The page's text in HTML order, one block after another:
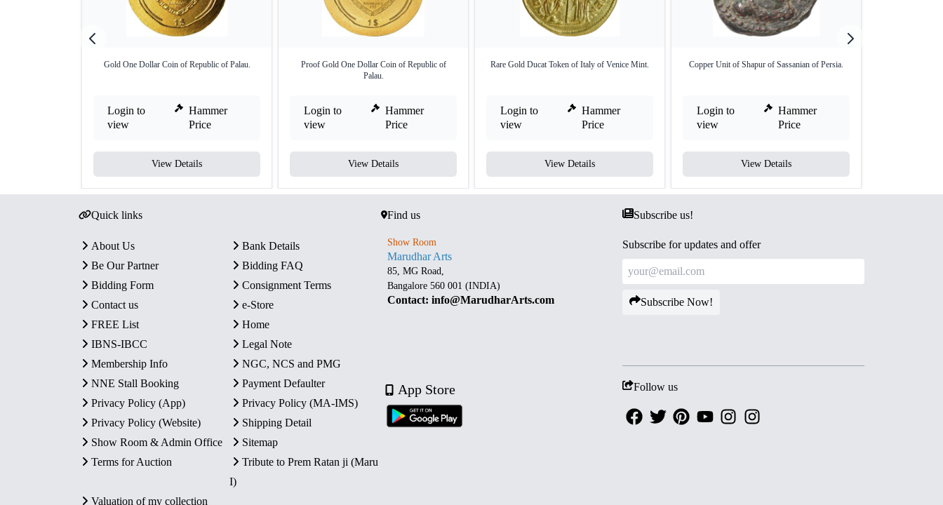
Gold One Dollar Coin of Republic of Palau.
Login to
view
Hammer
Price
View Details
Proof Gold One Dollar Coin of Republic of
Palau.
Login to
view
Hammer
Price
View Details
Rare Gold Ducat Token of Italy of Venice Mint.
Login to
view
Hammer
Price
View Details
Copper Unit of Shapur of Sassanian of Persia.
Login to
view
Hammer
Price
View Details
Quick links
About Us
Bank Details
Be Our Partner
Bidding FAQ
Bidding Form
Consignment Terms
Contact us
e-Store
FREE List
Home
IBNS-IBCC
Legal Note
Membership Info
NGC, NCS and PMG
NNE Stall Booking
Payment Defaulter
Privacy Policy (App)
Privacy Policy (MA-IMS)
Privacy Policy (Website)
Shipping Detail
Show Room & Admin Office
Sitemap
Terms for Auction
Tribute to Prem Ratan ji (Maru
I)
Valuation of my collection
Find us
Show Room
Marudhar Arts
85, MG Road,
Bangalore 560 001 (INDIA)
Contact: info@MarudharArts.com
App Store
Subscribe us!
Subscribe for updates and offer
Subscribe Now!
Follow us